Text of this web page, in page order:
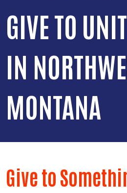
GIVE TO
IN
MONTANA
Give to